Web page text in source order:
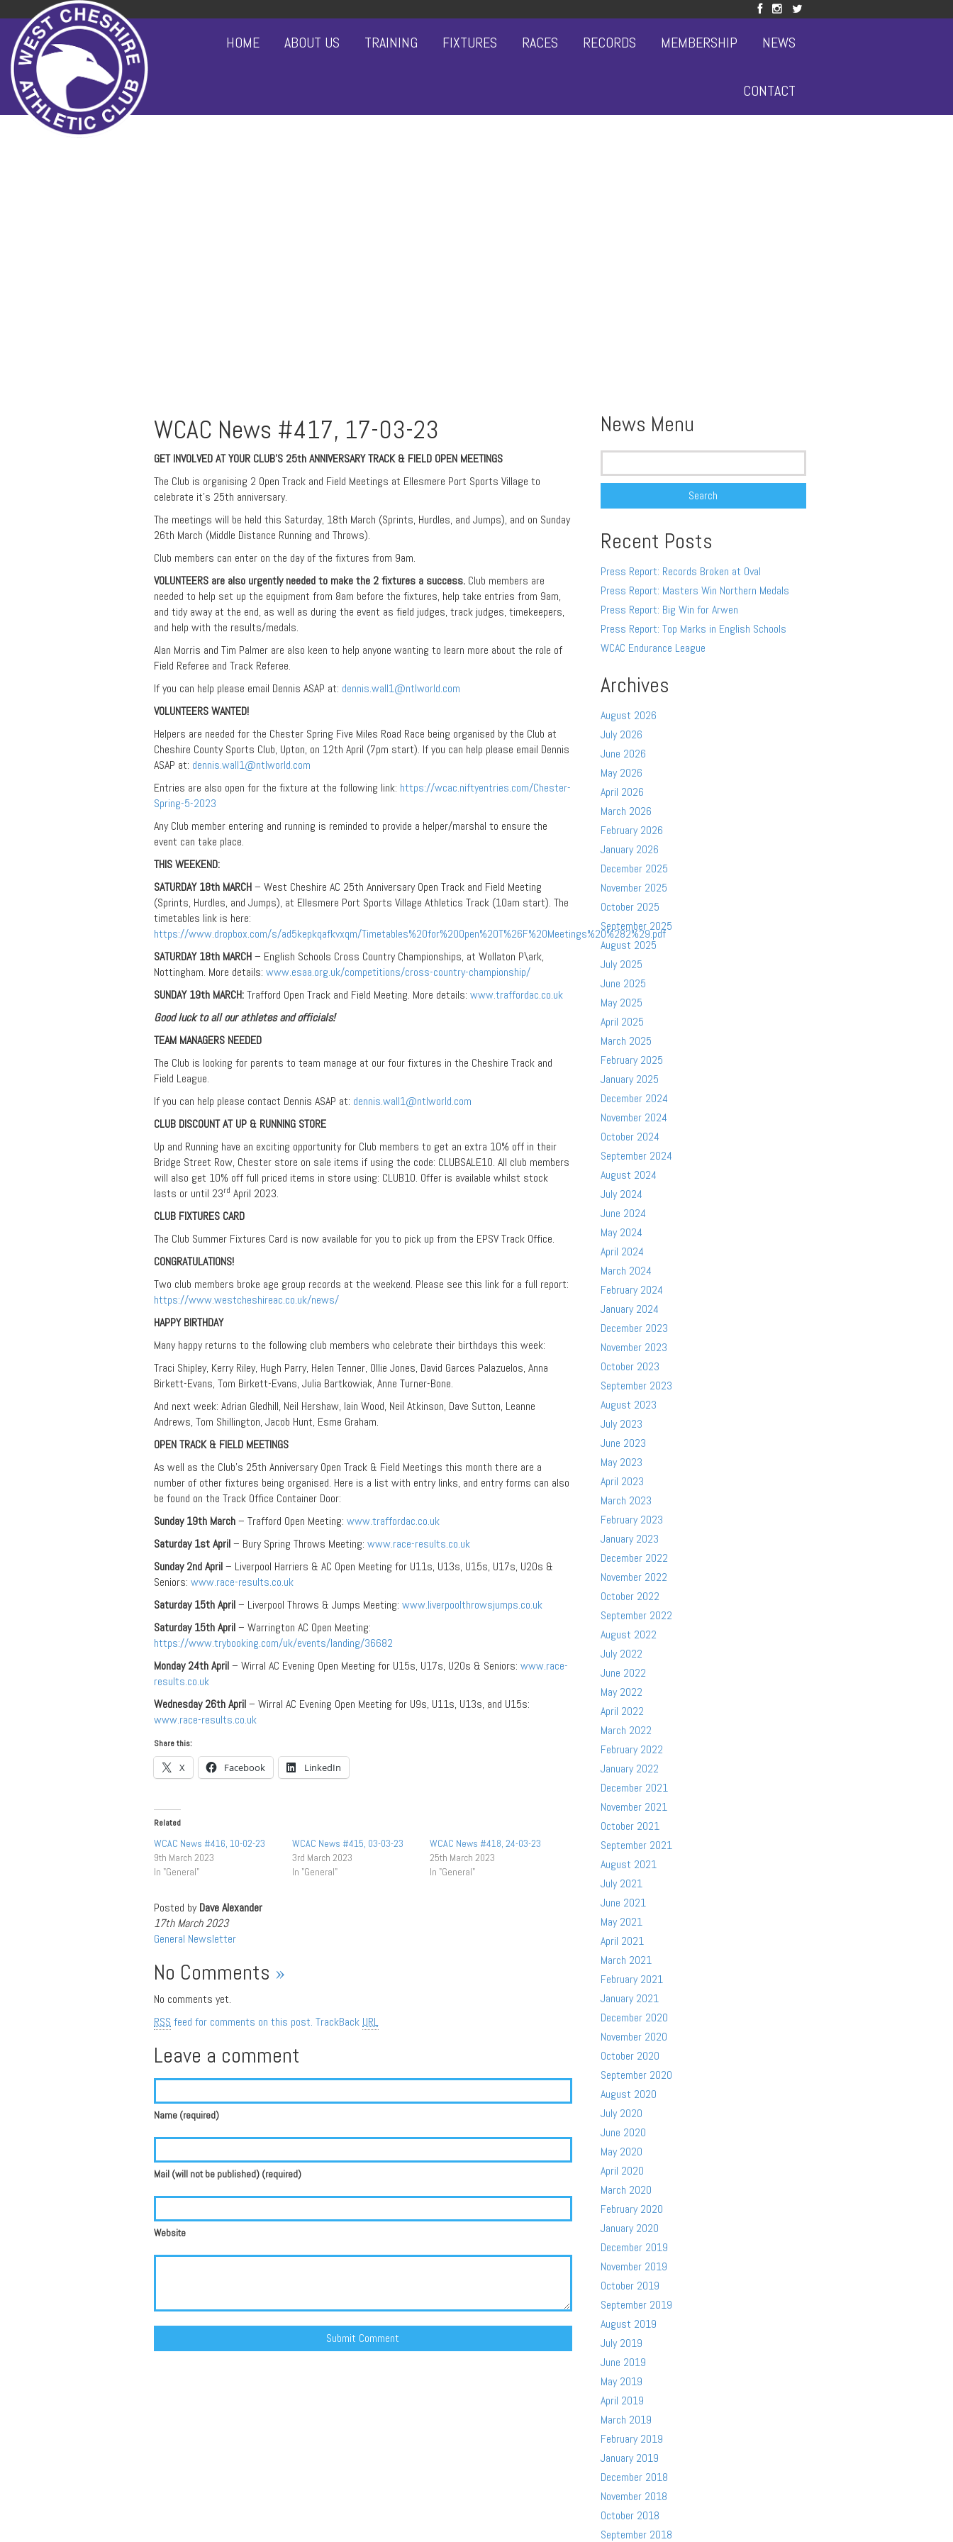
HOME ABOUT US TRAINING FIXTURES RACES RECORDS MEMBERSHIP NEWS
CONTACT
WCAC News #417, 17-03-23
GET INVOLVED AT YOUR CLUB’S 25th ANNIVERSARY TRACK & FIELD OPEN MEETINGS
The Club is organising 2 Open Track and Field Meetings at Ellesmere Port Sports Village to
celebrate it’s 25th anniversary.
The meetings will be held this Saturday, 18th March (Sprints, Hurdles, and Jumps), and on Sunday
26th March (Middle Distance Running and Throws).
Club members can enter on the day of the fixtures from 9am.
VOLUNTEERS are also urgently needed to make the 2 fixtures a success. Club members are
needed to help set up the equipment from 8am before the fixtures, help take entries from 9am,
and tidy away at the end, as well as during the event as field judges, track judges, timekeepers,
and help with the results/medals.
Alan Morris and Tim Palmer are also keen to help anyone wanting to learn more about the role of
Field Referee and Track Referee.
If you can help please email Dennis ASAP at: dennis.wall1@ntlworld.com
VOLUNTEERS WANTED!
Helpers are needed for the Chester Spring Five Miles Road Race being organised by the Club at
Cheshire County Sports Club, Upton, on 12th April (7pm start). If you can help please email Dennis
ASAP at: dennis.wall1@ntlworld.com
Entries are also open for the fixture at the following link: https://wcac.niftyentries.com/Chester-
Spring-5-2023
Any Club member entering and running is reminded to provide a helper/marshal to ensure the
event can take place.
THIS WEEKEND:
SATURDAY 18th MARCH– West Cheshire AC 25th Anniversary Open Track and Field Meeting
(Sprints, Hurdles, and Jumps), at Ellesmere Port Sports Village Athletics Track (10am start). The
timetables link is here:
https://www.dropbox.com/s/ad5kepkqafkvxqm/Timetables%20for%20Open%20T%26F%20Meetings%20%282%29.pdf
SATURDAY 18th MARCH– English Schools Cross Country Championships, at Wollaton P\ark,
Nottingham. More details: www.esaa.org.uk/competitions/cross-country-championship/
SUNDAY 19th MARCH:Trafford Open Track and Field Meeting. More details: www.traffordac.co.uk
Good luck to all our athletes and officials!
TEAM MANAGERS NEEDED
The Club is looking for parents to team manage at our four fixtures in the Cheshire Track and
Field League.
If you can help please contact Dennis ASAP at: dennis.wall1@ntlworld.com
CLUB DISCOUNT AT UP & RUNNING STORE
Up and Running have an exciting opportunity for Club members to get an extra 10% off in their
Bridge Street Row, Chester store on sale items if using the code: CLUBSALE10. All club members
will also get 10% off full priced items in store using: CLUB10. Offer is available whilst stock
lasts or until 23rd April 2023.
CLUB FIXTURES CARD
The Club Summer Fixtures Card is now available for you to pick up from the EPSV Track Office.
CONGRATULATIONS!
Two club members broke age group records at the weekend. Please see this link for a full report:
https://www.westcheshireac.co.uk/news/
HAPPY BIRTHDAY
Many happy returns to the following club members who celebrate their birthdays this week:
Traci Shipley, Kerry Riley, Hugh Parry, Helen Tenner, Ollie Jones, David Garces Palazuelos, Anna
Birkett-Evans, Tom Birkett-Evans, Julia Bartkowiak, Anne Turner-Bone.
And next week: Adrian Gledhill, Neil Hershaw, Iain Wood, Neil Atkinson, Dave Sutton, Leanne
Andrews, Tom Shillington, Jacob Hunt, Esme Graham.
OPEN TRACK & FIELD MEETINGS
As well as the Club’s 25th Anniversary Open Track & Field Meetings this month there are a
number of other fixtures being organised. Here is a list with entry links, and entry forms can also
be found on the Track Office Container Door:
Sunday 19th March– Trafford Open Meeting: www.traffordac.co.uk
Saturday 1st April– Bury Spring Throws Meeting: www.race-results.co.uk
Sunday 2nd April– Liverpool Harriers & AC Open Meeting for U11s, U13s, U15s, U17s, U20s &
Seniors: www.race-results.co.uk
Saturday 15th April– Liverpool Throws & Jumps Meeting: www.liverpoolthrowsjumps.co.uk
Saturday 15th April– Warrington AC Open Meeting:
https://www.trybooking.com/uk/events/landing/36682
Monday 24th April– Wirral AC Evening Open Meeting for U15s, U17s, U20s & Seniors: www.race-
results.co.uk
Wednesday 26th April– Wirral AC Evening Open Meeting for U9s, U11s, U13s, and U15s:
www.race-results.co.uk
Share this:
X Facebook LinkedIn
Related
WCAC News #416, 10-02-23
9th March 2023
In "General"
WCAC News #415, 03-03-23
3rd March 2023
In "General"
WCAC News #418, 24-03-23
25th March 2023
In "General"
Posted byDave Alexander
17th March 2023
General Newsletter
No Comments »
No comments yet.
RSS feed for comments on this post. TrackBack URL
Leave a comment
Name (required)
Mail (will not be published) (required)
Website
News Menu
Search
Recent Posts
Press Report: Records Broken at Oval
Press Report: Masters Win Northern Medals
Press Report: Big Win for Arwen
Press Report: Top Marks in English Schools
WCAC Endurance League
Archives
August 2026
July 2026
June 2026
May 2026
April 2026
March 2026
February 2026
January 2026
December 2025
November 2025
October 2025
September 2025
August 2025
July 2025
June 2025
May 2025
April 2025
March 2025
February 2025
January 2025
December 2024
November 2024
October 2024
September 2024
August 2024
July 2024
June 2024
May 2024
April 2024
March 2024
February 2024
January 2024
December 2023
November 2023
October 2023
September 2023
August 2023
July 2023
June 2023
May 2023
April 2023
March 2023
February 2023
January 2023
December 2022
November 2022
October 2022
September 2022
August 2022
July 2022
June 2022
May 2022
April 2022
March 2022
February 2022
January 2022
December 2021
November 2021
October 2021
September 2021
August 2021
July 2021
June 2021
May 2021
April 2021
March 2021
February 2021
January 2021
December 2020
November 2020
October 2020
September 2020
August 2020
July 2020
June 2020
May 2020
April 2020
March 2020
February 2020
January 2020
December 2019
November 2019
October 2019
September 2019
August 2019
July 2019
June 2019
May 2019
April 2019
March 2019
February 2019
January 2019
December 2018
November 2018
October 2018
September 2018